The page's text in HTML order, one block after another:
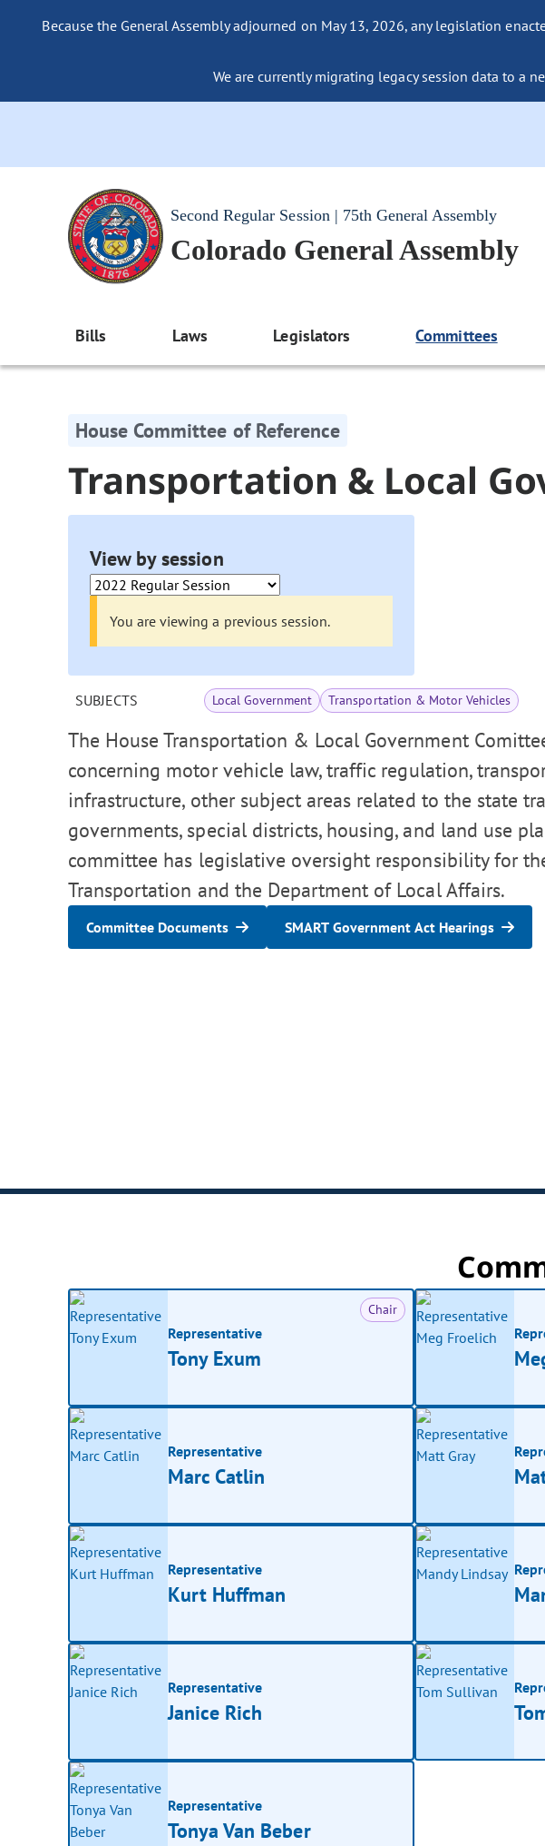
Because the General Assembly adjourned on May 13, 2026, any legislation
We are currently migrating legacy session data to a
Second Regular Session | 75th General Assembly
Colorado General Assembly
Bills Laws Legislators Committees
House Committee of Reference
Transportation & Local
View by session
You are viewing a previous session.
SUBJECTS Local Government Transportation & Motor Vehicles
The House Transportation & Local Government
concerning motor vehicle law, traffic regulation,
infrastructure, other subject areas related to the state
governments, special districts, housing, and land use
committee has legislative oversight responsibility for
Transportation and the Department of Local Affairs.
Committee Documents SMART Government Act Hearings
Chair
Representative
Tony Exum
Representative
Marc Catlin
Representative
Kurt Huffman
Representative
Janice Rich
Representative
Tonya Van Beber